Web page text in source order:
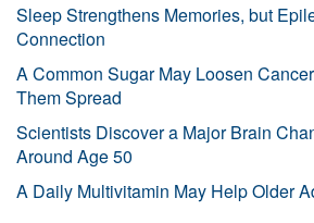
Sleep Strengthens Memories, but
Connection
A Common Sugar May Loosen
Them Spread
Scientists Discover a Major Brain
Around Age 50
A Daily Multivitamin May Help Older